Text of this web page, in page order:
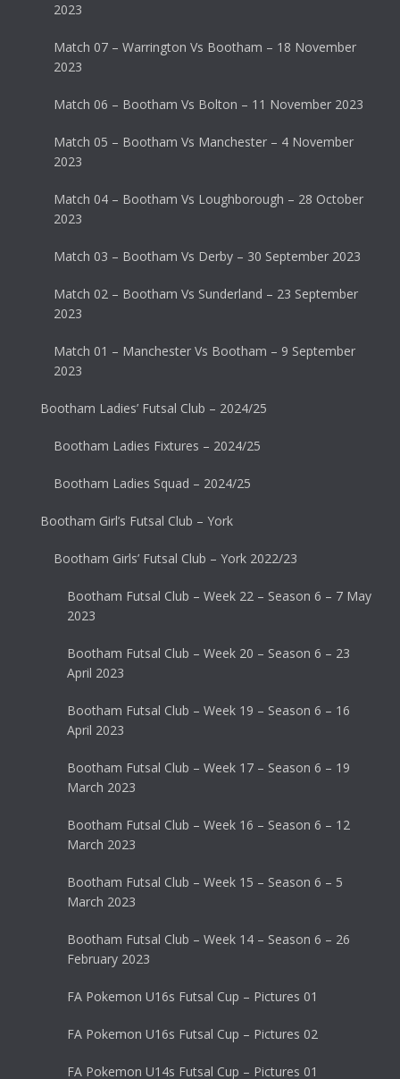
2023
Match 07 – Warrington Vs Bootham – 18 November
2023
Match 06 – Bootham Vs Bolton – 11 November 2023
Match 05 – Bootham Vs Manchester – 4 November
2023
Match 04 – Bootham Vs Loughborough – 28 October
2023
Match 03 – Bootham Vs Derby – 30 September 2023
Match 02 – Bootham Vs Sunderland – 23 September
2023
Match 01 – Manchester Vs Bootham – 9 September
2023
Bootham Ladies’ Futsal Club – 2024/25
Bootham Ladies Fixtures – 2024/25
Bootham Ladies Squad – 2024/25
Bootham Girl’s Futsal Club – York
Bootham Girls’ Futsal Club – York 2022/23
Bootham Futsal Club – Week 22 – Season 6 – 7 May
2023
Bootham Futsal Club – Week 20 – Season 6 – 23
April 2023
Bootham Futsal Club – Week 19 – Season 6 – 16
April 2023
Bootham Futsal Club – Week 17 – Season 6 – 19
March 2023
Bootham Futsal Club – Week 16 – Season 6 – 12
March 2023
Bootham Futsal Club – Week 15 – Season 6 – 5
March 2023
Bootham Futsal Club – Week 14 – Season 6 – 26
February 2023
FA Pokemon U16s Futsal Cup – Pictures 01
FA Pokemon U16s Futsal Cup – Pictures 02
FA Pokemon U14s Futsal Cup – Pictures 01